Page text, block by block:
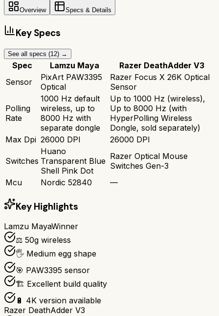
Overview Specs & Details
Key Specs
See all specs (12) →
Spec Lamzu Maya
Razer DeathAdder V3
Sensor
PixArt PAW3395
Optical
Razer Focus X 26K Optical
Sensor
Polling
Rate
1000 Hz default
wireless, up to
8000 Hz with
separate dongle
Up to 1000 Hz (wireless),
Up to 8000 Hz (with
HyperPolling Wireless
Dongle, sold separately)
Max Dpi 26000 DPI 26000 DPI
Switches
Huano
Transparent Blue
Shell Pink Dot
Razer Optical Mouse
Switches Gen-3
Mcu
Nordic 52840 —
Key Highlights
Lamzu MayaWinner
⚖️ 50g wireless
🖐️ Medium egg shape
🎯 PAW3395 sensor
🏗️ Excellent build quality
🔋 4K version available
Razer DeathAdder V3